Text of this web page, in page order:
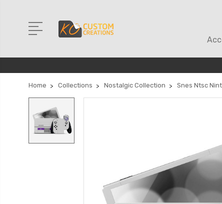
Home Collections Nostalgic Collection Snes Ntsc